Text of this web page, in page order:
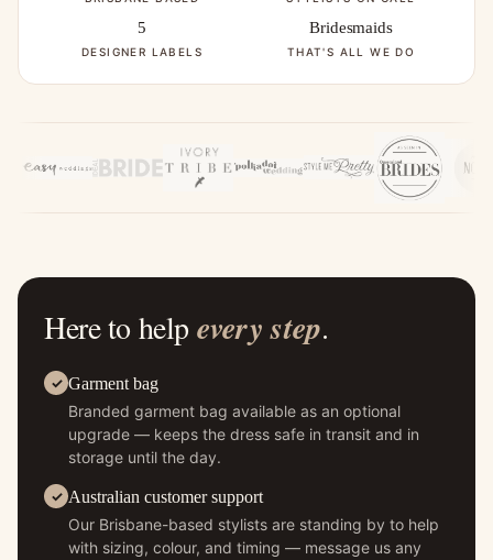
5
DESIGNER LABELS
Bridesmaids
THAT'S ALL WE DO
Here to help every step.
Garment bag
Branded garment bag available as an optional
upgrade — keeps the dress safe in transit and in
storage until the day.
Australian customer support
Our Brisbane-based stylists are standing by to help
with sizing, colour, and timing — message us any